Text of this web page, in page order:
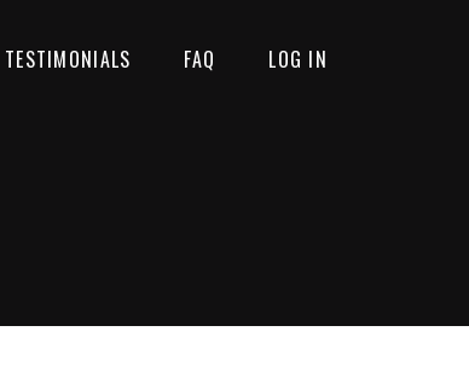
TESTIMONIALS FAQ LOG IN